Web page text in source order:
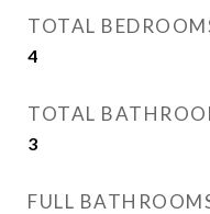
TOTAL
4
TOTAL
3
FULL